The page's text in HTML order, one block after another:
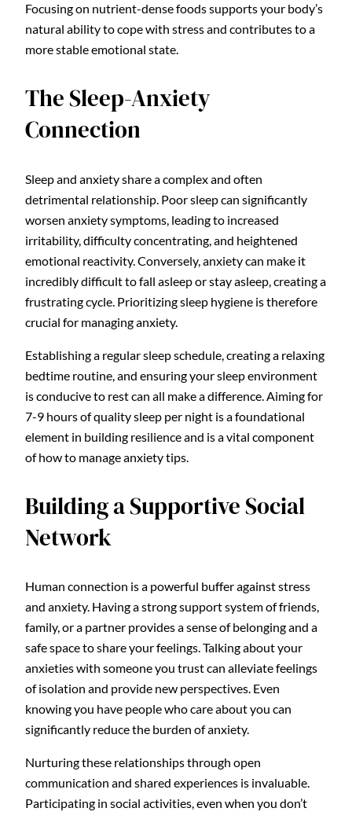
Focusing on nutrient-dense foods supports your body’s
natural ability to cope with stress and contributes to a
more stable emotional state.
The Sleep-Anxiety
Connection
Sleep and anxiety share a complex and often
detrimental relationship. Poor sleep can significantly
worsen anxiety symptoms, leading to increased
irritability, difficulty concentrating, and heightened
emotional reactivity. Conversely, anxiety can make it
incredibly difficult to fall asleep or stay asleep, creating a
frustrating cycle. Prioritizing sleep hygiene is therefore
crucial for managing anxiety.
Establishing a regular sleep schedule, creating a relaxing
bedtime routine, and ensuring your sleep environment
is conducive to rest can all make a difference. Aiming for
7-9 hours of quality sleep per night is a foundational
element in building resilience and is a vital component
of how to manage anxiety tips.
Building a Supportive Social
Network
Human connection is a powerful buffer against stress
and anxiety. Having a strong support system of friends,
family, or a partner provides a sense of belonging and a
safe space to share your feelings. Talking about your
anxieties with someone you trust can alleviate feelings
of isolation and provide new perspectives. Even
knowing you have people who care about you can
significantly reduce the burden of anxiety.
Nurturing these relationships through open
communication and shared experiences is invaluable.
Participating in social activities, even when you don’t